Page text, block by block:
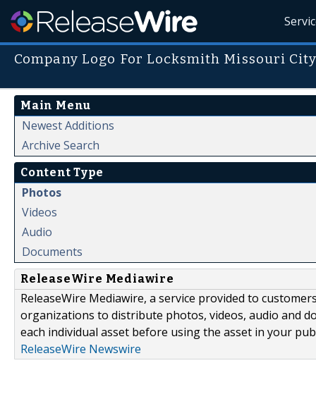
Company Logo For Locksmith Missouri City
Main Menu
Newest Additions
Archive Search
Content Type
Photos
Videos
Audio
Documents
ReleaseWire Mediawire
ReleaseWire Mediawire, a service provided to
organizations to distribute photos, videos, audio and
each individual asset before using the asset in your
ReleaseWire Newswire